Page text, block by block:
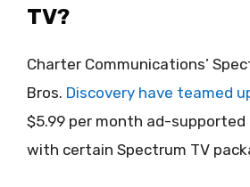
TV?
Charter Communications’
Bros. Discovery have teamed
$5.99 per month ad-supported
with certain Spectrum TV